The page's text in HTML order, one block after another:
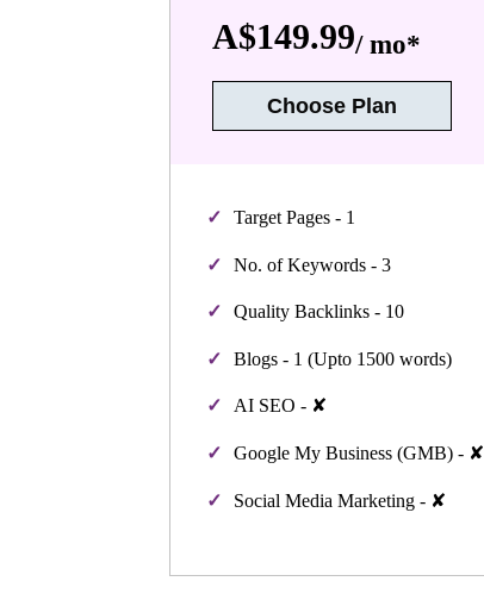
A$149.99/ mo*
Choose Plan
Target Pages - 1
No. of Keywords - 3
Quality Backlinks - 10
Blogs - 1 (Upto 1500 words)
AI SEO - ✘
Google My Business (GMB) - ✘
Social Media Marketing - ✘